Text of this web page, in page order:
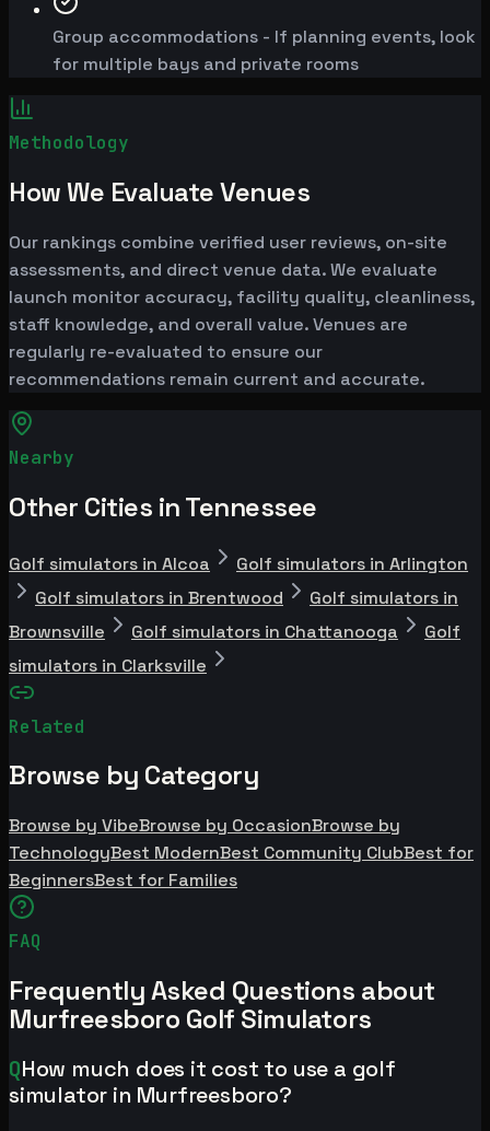
Group accommodations - If planning events, look
for multiple bays and private rooms
Methodology
How We Evaluate Venues
Our rankings combine verified user reviews, on-site
assessments, and direct venue data. We evaluate
launch monitor accuracy, facility quality, cleanliness,
staff knowledge, and overall value. Venues are
regularly re-evaluated to ensure our
recommendations remain current and accurate.
Nearby
Other Cities in Tennessee
Golf simulators in Alcoa
Golf simulators in Arlington
Golf simulators in Brentwood
Golf simulators in
Brownsville
Golf simulators in Chattanooga
Golf
simulators in Clarksville
Related
Browse by Category
Browse by VibeBrowse by OccasionBrowse by
TechnologyBest ModernBest Community ClubBest for
BeginnersBest for Families
FAQ
Frequently Asked Questions about
Murfreesboro Golf Simulators
QHow much does it cost to use a golf
simulator in Murfreesboro?